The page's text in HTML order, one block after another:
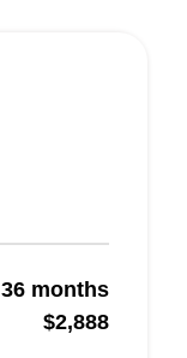
36 months
$2,888